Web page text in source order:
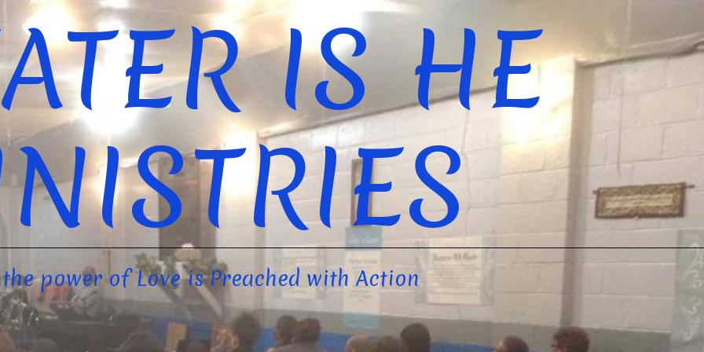
IS HE
power of Love is Preached with Action